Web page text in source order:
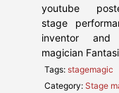
youtube
stage
inventor and
magician
Tags: stagemagic
Category: Stage